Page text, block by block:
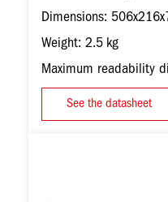
Dimensions:
Weight: 2.5 kg
Maximum readability
See the datasheet